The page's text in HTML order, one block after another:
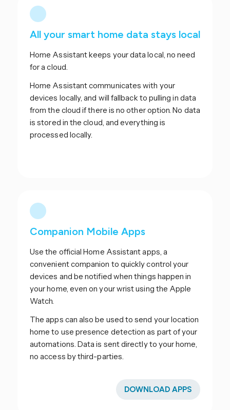
All your smart home data stays local
Home Assistant keeps your data local, no need
for a cloud.
Home Assistant communicates with your
devices locally, and will fallback to pulling in data
from the cloud if there is no other option. No data
is stored in the cloud, and everything is
processed locally.
Companion Mobile Apps
Use the official Home Assistant apps, a
convenient companion to quickly control your
devices and be notified when things happen in
your home, even on your wrist using the Apple
Watch.
The apps can also be used to send your location
home to use presence detection as part of your
automations. Data is sent directly to your home,
no access by third-parties.
DOWNLOAD APPS